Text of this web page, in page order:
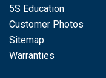
5S Education
Customer Photos
Sitemap
Warranties